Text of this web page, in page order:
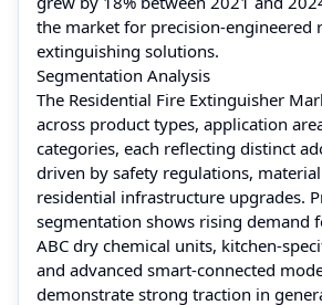
the market for precision-engineered
extinguishing solutions.
Segmentation Analysis
The Residential Fire Extinguisher
across product types, application
categories, each reflecting distinct
driven by safety regulations,
residential infrastructure upgrades.
segmentation shows rising demand
ABC dry chemical units, kitchen-
and advanced smart-connected
demonstrate strong traction in